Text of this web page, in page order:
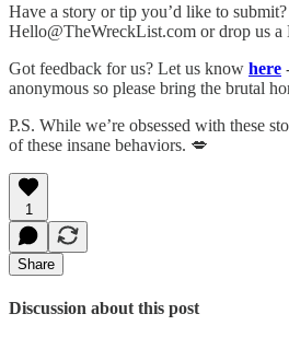
Have a story or tip you’d like to
Hello@TheWreckList.com or drop us a
Got feedback for us? Let us know here
anonymous so please bring the brutal
P.S. While we’re obsessed with these
of these insane behaviors. 💋
1
Share
Discussion about this post